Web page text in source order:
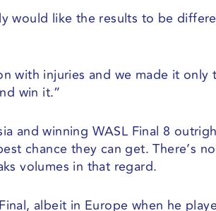
would like the results to be
with injuries and we made it only
win it.”
and winning WASL Final 8
chance they can get. There’s no
volumes in that regard.
albeit in Europe when he